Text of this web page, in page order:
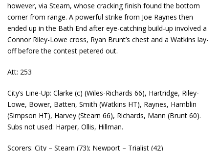
however, via Stearn, whose cracking finish found the bottom
corner from range. A powerful strike from Joe Raynes then
ended up in the Bath End after eye-catching build-up involved a
Connor Riley-Lowe cross, Ryan Brunt’s chest and a Watkins lay-
off before the contest petered out.
Att: 253
City’s Line-Up: Clarke (c) (Wiles-Richards 66), Hartridge, Riley-
Lowe, Bower, Batten, Smith (Watkins HT), Raynes, Hamblin
(Simpson HT), Harvey (Stearn 66), Richards, Mann (Brunt 60).
Subs not used: Harper, Ollis, Hillman.
Scorers: City – Stearn (73); Newport – Trialist (42)